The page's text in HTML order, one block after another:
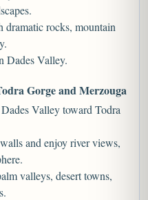
rocks, mountain
Dades Valley.
Gorge and Merzouga
Valley toward Todra
and enjoy river views,
valleys, desert towns,